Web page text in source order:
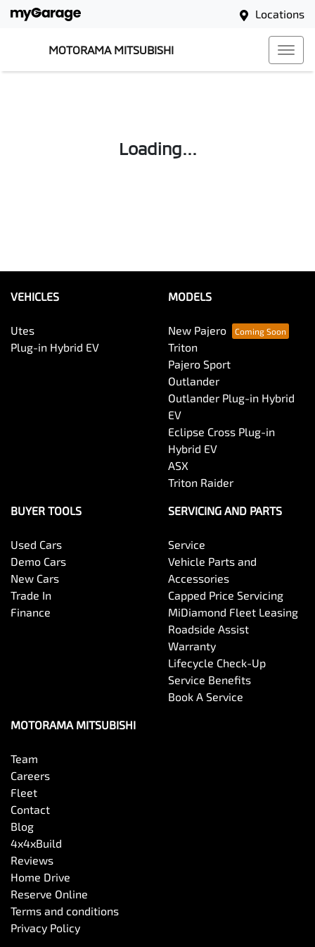
Locations
MOTORAMA MITSUBISHI
Loading...
VEHICLES
Utes
Plug-in Hybrid EV
MODELS
New Pajero
Triton
Pajero Sport
Outlander
Outlander Plug-in Hybrid
EV
Eclipse Cross Plug-in
Hybrid EV
ASX
Triton Raider
BUYER TOOLS
Used Cars
Demo Cars
New Cars
Trade In
Finance
SERVICING AND PARTS
Service
Vehicle Parts and
Accessories
Capped Price Servicing
MiDiamond Fleet Leasing
Roadside Assist
Warranty
Lifecycle Check-Up
Service Benefits
Book A Service
MOTORAMA MITSUBISHI
Team
Careers
Fleet
Contact
Blog
4x4xBuild
Reviews
Home Drive
Reserve Online
Terms and conditions
Privacy Policy